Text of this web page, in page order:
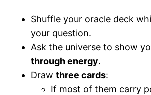
Shuffle your oracle deck
your question.
Ask the universe to show
through energy.
Drawthree cards:
If most of them carry